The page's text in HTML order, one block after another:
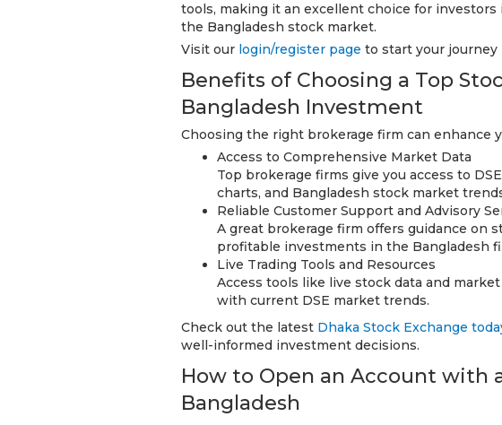
tools, making it an excellent choice for
the Bangladesh stock market.
Visit our login/register page to start your journey
Benefits of Choosing a Top
Bangladesh Investment
Choosing the right brokerage firm can enhance
Access to Comprehensive Market Data
Top brokerage firms give you access to
charts, and Bangladesh stock market
Reliable Customer Support and Advisory
A great brokerage firm offers guidance on
profitable investments in the Bangladesh
Live Trading Tools and Resources
Access tools like live stock data and
with current DSE market trends.
Check out the latest Dhaka Stock Exchange
well-informed investment decisions.
How to Open an Account with
Bangladesh